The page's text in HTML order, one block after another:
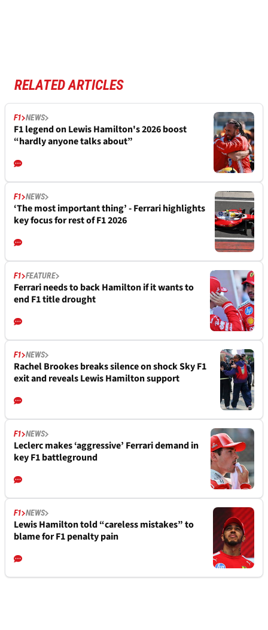
RELATED ARTICLES
F1 NEWS
F1 legend on Lewis Hamilton's 2026 boost
“hardly anyone talks about”
F1 NEWS
‘The most important thing’ - Ferrari highlights
key focus for rest of F1 2026
F1 FEATURE
Ferrari needs to back Hamilton if it wants to
end F1 title drought
F1 NEWS
Rachel Brookes breaks silence on shock Sky F1
exit and reveals Lewis Hamilton support
F1 NEWS
Leclerc makes ‘aggressive’ Ferrari demand in
key F1 battleground
F1 NEWS
Lewis Hamilton told “careless mistakes” to
blame for F1 penalty pain